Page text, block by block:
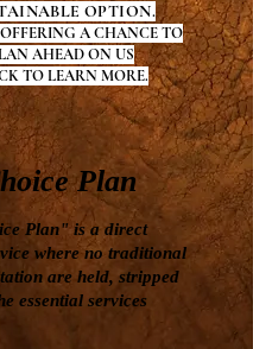
OPTION.
A CHANCE TO
AHEAD ON US
TO LEARN MORE.
Plan
Plan" is a direct
where no traditional
are held, stripped
essential services